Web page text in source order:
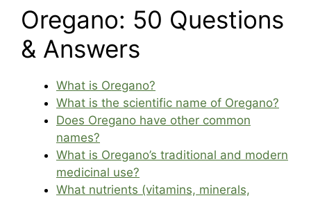
Oregano: 50 Questions
& Answers
What is Oregano?
What is the scientific name of Oregano?
Does Oregano have other common
names?
What is Oregano’s traditional and modern
medicinal use?
What nutrients (vitamins, minerals,